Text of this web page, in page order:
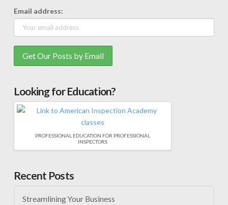
Email address:
Looking for Education?
PROFESSIONAL EDUCATION FOR PROFESSIONAL
INSPECTORS
Recent Posts
Streamlining Your Business